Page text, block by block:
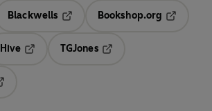
Blackwells
Bookshop.org
Hive
TGJones